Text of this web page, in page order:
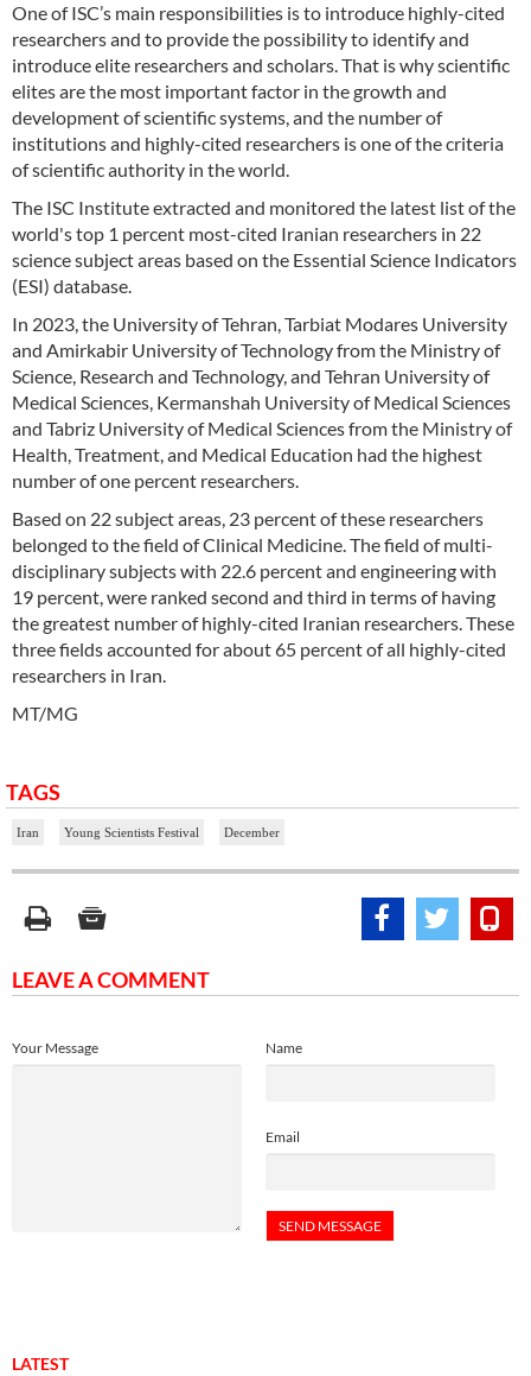
One of ISC’s main responsibilities is to introduce highly-cited
researchers and to provide the possibility to identify and
introduce elite researchers and scholars. That is why scientific
elites are the most important factor in the growth and
development of scientific systems, and the number of
institutions and highly-cited researchers is one of the criteria
of scientific authority in the world.
The ISC Institute extracted and monitored the latest list of the
world's top 1 percent most-cited Iranian researchers in 22
science subject areas based on the Essential Science Indicators
(ESI) database.
In 2023, the University of Tehran, Tarbiat Modares University
and Amirkabir University of Technology from the Ministry of
Science, Research and Technology, and Tehran University of
Medical Sciences, Kermanshah University of Medical Sciences
and Tabriz University of Medical Sciences from the Ministry of
Health, Treatment, and Medical Education had the highest
number of one percent researchers.
Based on 22 subject areas, 23 percent of these researchers
belonged to the field of Clinical Medicine. The field of multi-
disciplinary subjects with 22.6 percent and engineering with
19 percent, were ranked second and third in terms of having
the greatest number of highly-cited Iranian researchers. These
three fields accounted for about 65 percent of all highly-cited
researchers in Iran.
MT/MG
TAGS
Iran Young Scientists Festival December
LEAVE A COMMENT
Name
Email
Your Message
LATEST